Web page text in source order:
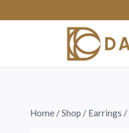
Home /Shop / Earrings /